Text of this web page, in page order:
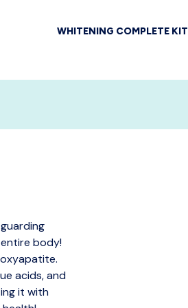
WHITENING COMPLETE KIT
body!
acids, and
it with